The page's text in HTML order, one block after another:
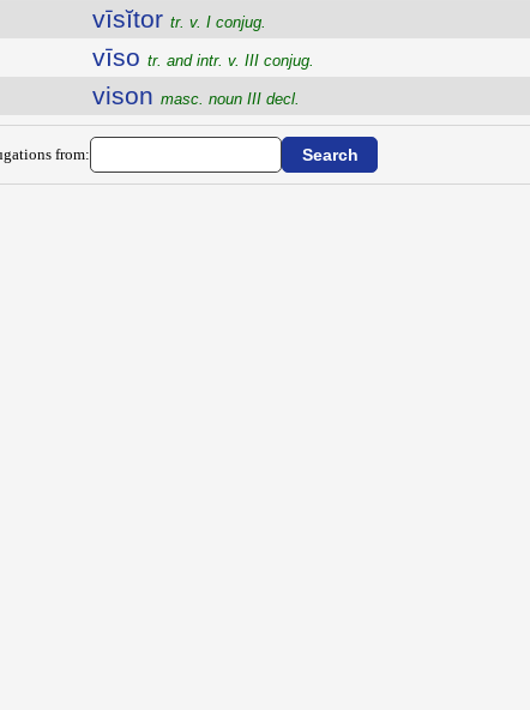
vīsĭtor tr. v. I conjug.
vīso tr. and intr. v. III conjug.
vison masc. noun III decl.
from: